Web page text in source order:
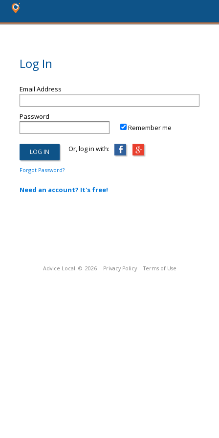
Log In
Email Address
Password
Remember me
Or, log in with:
Forgot Password?
Need an account? It's free!
Advice Local © 2026 Privacy Policy Terms of Use